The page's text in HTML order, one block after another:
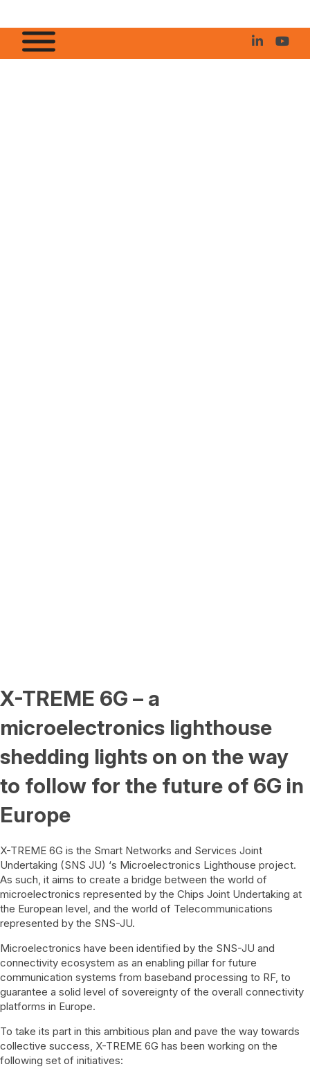
X-TREME 6G – a
microelectronics lighthouse
shedding lights on on the way
to follow for the future of 6G in
Europe
X-TREME 6G is the Smart Networks and Services Joint
Undertaking (SNS JU) ‘s Microelectronics Lighthouse project.
As such, it aims to create a bridge between the world of
microelectronics represented by the Chips Joint Undertaking at
the European level, and the world of Telecommunications
represented by the SNS-JU.
Microelectronics have been identified by the SNS-JU and
connectivity ecosystem as an enabling pillar for future
communication systems from baseband processing to RF, to
guarantee a solid level of sovereignty of the overall connectivity
platforms in Europe.
To take its part in this ambitious plan and pave the way towards
collective success, X-TREME 6G has been working on the
following set of initiatives: